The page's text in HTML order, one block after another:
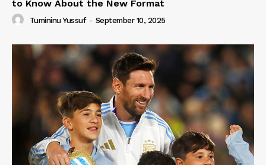
to Know About the New Format
Tumininu Yussuf - September 10, 2025